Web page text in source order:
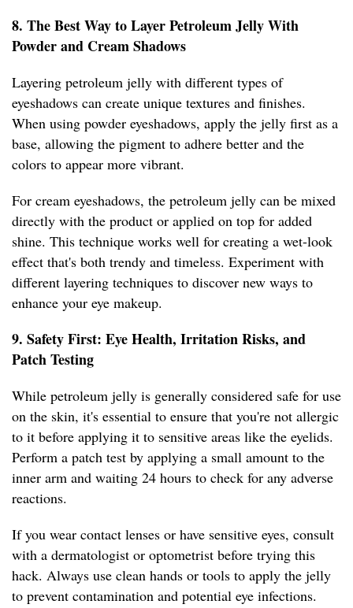
8. The Best Way to Layer Petroleum Jelly With
Powder and Cream Shadows
Layering petroleum jelly with different types of
eyeshadows can create unique textures and finishes.
When using powder eyeshadows, apply the jelly first as a
base, allowing the pigment to adhere better and the
colors to appear more vibrant.
For cream eyeshadows, the petroleum jelly can be mixed
directly with the product or applied on top for added
shine. This technique works well for creating a wet-look
effect that's both trendy and timeless. Experiment with
different layering techniques to discover new ways to
enhance your eye makeup.
9. Safety First: Eye Health, Irritation Risks, and
Patch Testing
While petroleum jelly is generally considered safe for use
on the skin, it's essential to ensure that you're not allergic
to it before applying it to sensitive areas like the eyelids.
Perform a patch test by applying a small amount to the
inner arm and waiting 24 hours to check for any adverse
reactions.
If you wear contact lenses or have sensitive eyes, consult
with a dermatologist or optometrist before trying this
hack. Always use clean hands or tools to apply the jelly
to prevent contamination and potential eye infections.